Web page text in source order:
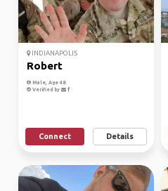
INDIANAPOLIS
Robert
Male, Age 48
Verified by
Connect Details